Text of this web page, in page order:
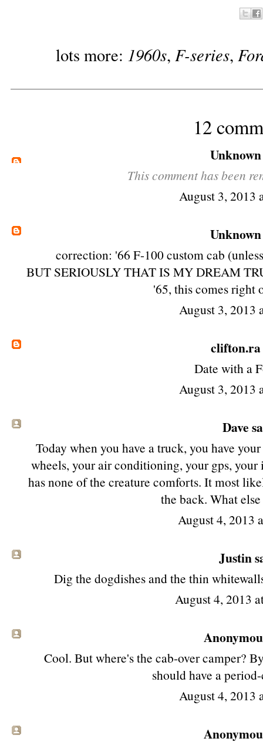
lots more: 1960s, F-series,
12
Unknown
This comment has been
August 3, 2013
Unknown
correction: '66 F-100 custom cab
BUT SERIOUSLY THAT IS MY DREAM
'65, this comes right
August 3, 2013
clifton.ra
Date with a
August 3, 2013
Dave
Today when you have a truck, you have
wheels, your air conditioning, your gps, your
has none of the creature comforts. It most
the back. What
August 4, 2013
Justin
Dig the dogdishes and the thin
August 4, 2013
Cool. But where's the cab-over camper?
should have a
August 4, 2013